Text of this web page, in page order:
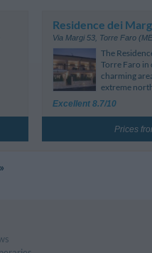
Residence dei
Via Margi 53 Torre Faro
The
Torre Faro in
charming
extreme
Excellent 8.7/10
Prices
»